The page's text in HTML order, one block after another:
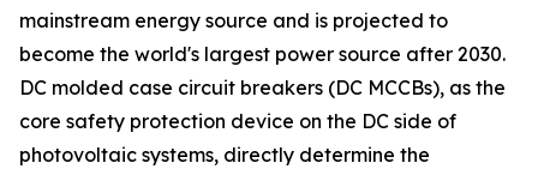
mainstream energy source and is projected to
become the world's largest power source after 2030.
DC molded case circuit breakers (DC MCCBs), as the
core safety protection device on the DC side of
photovoltaic systems, directly determine the